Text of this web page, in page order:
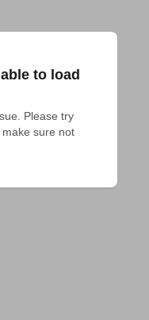
to load
Please try
sure not